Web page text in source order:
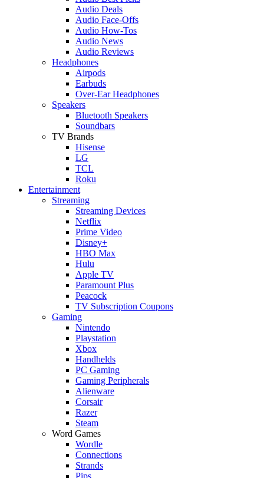
Audio Deals
Audio Face-Offs
Audio How-Tos
Audio News
Audio Reviews
Headphones
Airpods
Earbuds
Over-Ear Headphones
Speakers
Bluetooth Speakers
Soundbars
TV Brands
Hisense
LG
TCL
Roku
Entertainment
Streaming
Streaming Devices
Netflix
Prime Video
Disney+
HBO Max
Hulu
Apple TV
Paramount Plus
Peacock
TV Subscription Coupons
Gaming
Nintendo
Playstation
Xbox
Handhelds
PC Gaming
Gaming Peripherals
Alienware
Corsair
Razer
Steam
Word Games
Wordle
Connections
Strands
Pips